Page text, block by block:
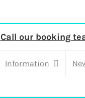
Call our booking
Information